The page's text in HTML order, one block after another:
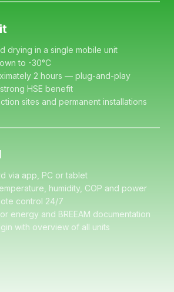
drying in a single mobile unit
to -30°C
2 hours — plug-and-play
HSE benefit
sites and permanent installations
via app, PC or tablet
humidity, COP and power
control 24/7
energy and BREEAM documentation
with overview of all units